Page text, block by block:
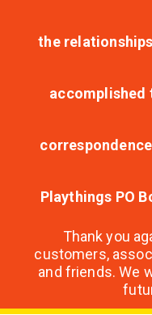
the
accomplished
Playthings PO
Thank you
customers,
and friends. We